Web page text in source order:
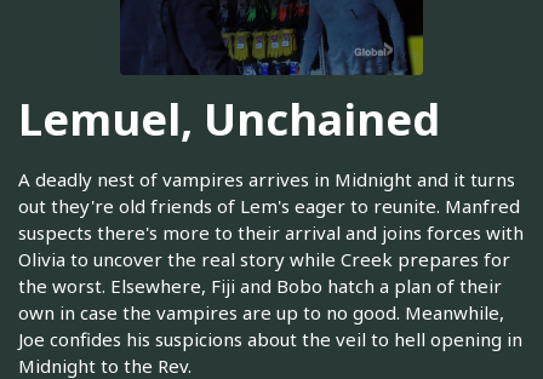
Lemuel, Unchained
A deadly nest of vampires arrives in Midnight and it turns
out they're old friends of Lem's eager to reunite. Manfred
suspects there's more to their arrival and joins forces with
Olivia to uncover the real story while Creek prepares for
the worst. Elsewhere, Fiji and Bobo hatch a plan of their
own in case the vampires are up to no good. Meanwhile,
Joe confides his suspicions about the veil to hell opening in
Midnight to the Rev.